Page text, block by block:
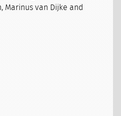
Marinus van Dijke and